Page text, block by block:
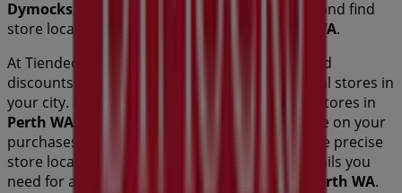
Dymocks , one of the most renowned brands, and find
store locations and details near you in
Perth WA.
At Tiendeo, you have access to
and
discounts, as well as information about physical stores in
your city. Browse
's catalogues, find stores in
Perth WA , and discover great discounts to save on your
purchases this
. Additionally, we provide precise
store locations, opening hours, and all the details you
need for a complete shopping experience in
Perth WA.